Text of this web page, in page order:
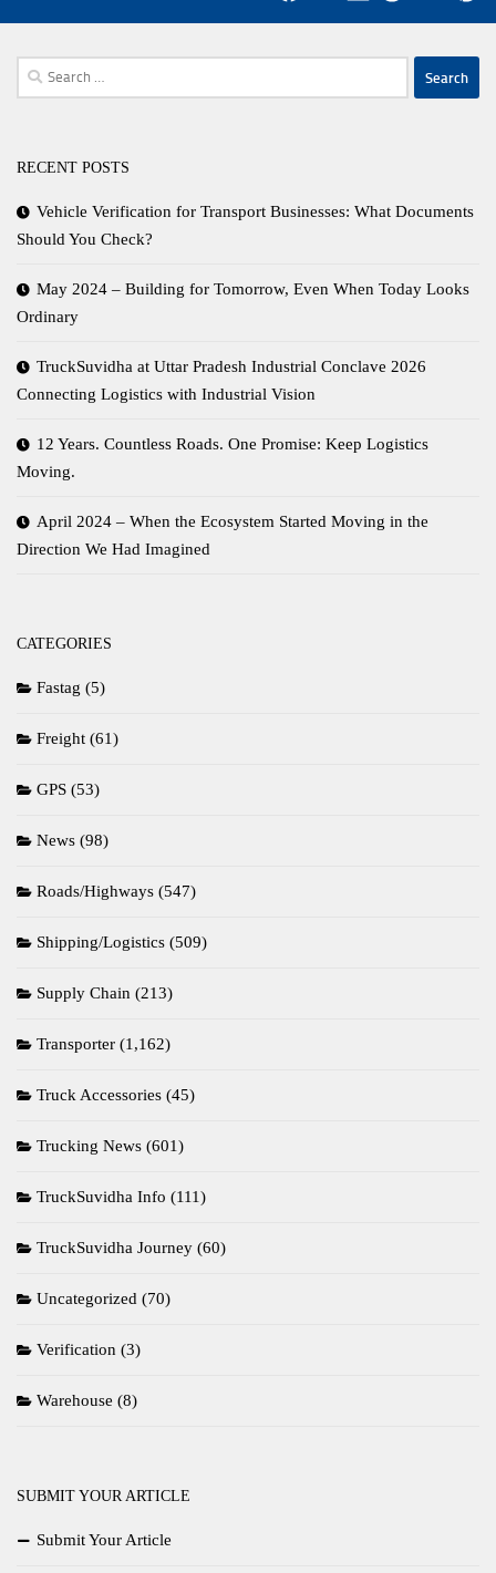
Search
for:
RECENT POSTS
Vehicle Verification for Transport Businesses: What Documents
Should You Check?
May 2024 – Building for Tomorrow, Even When Today Looks
Ordinary
TruckSuvidha at Uttar Pradesh Industrial Conclave 2026
Connecting Logistics with Industrial Vision
12 Years. Countless Roads. One Promise: Keep Logistics
Moving.
April 2024 – When the Ecosystem Started Moving in the
Direction We Had Imagined
CATEGORIES
Fastag (5)
Freight (61)
GPS (53)
News (98)
Roads/Highways (547)
Shipping/Logistics (509)
Supply Chain (213)
Transporter (1,162)
Truck Accessories (45)
Trucking News (601)
TruckSuvidha Info (111)
TruckSuvidha Journey (60)
Uncategorized (70)
Verification (3)
Warehouse (8)
SUBMIT YOUR ARTICLE
Submit Your Article